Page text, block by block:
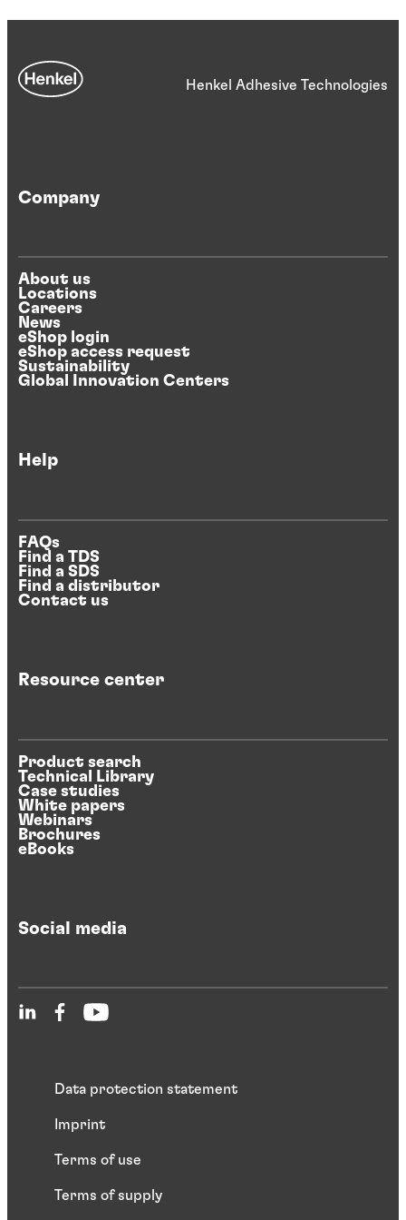
Henkel Adhesive Technologies
Company
About us
Locations
Careers
News
eShop login
eShop access request
Sustainability
Global Innovation Centers
Help
FAQs
Find a TDS
Find a SDS
Find a distributor
Contact us
Resource center
Product search
Technical Library
Case studies
White papers
Webinars
Brochures
eBooks
Social media
Data protection statement
Imprint
Terms of use
Terms of supply